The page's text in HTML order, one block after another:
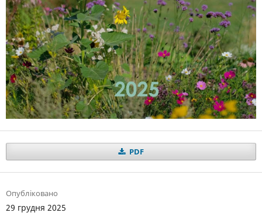
PDF
Опубліковано
29 грудня 2025